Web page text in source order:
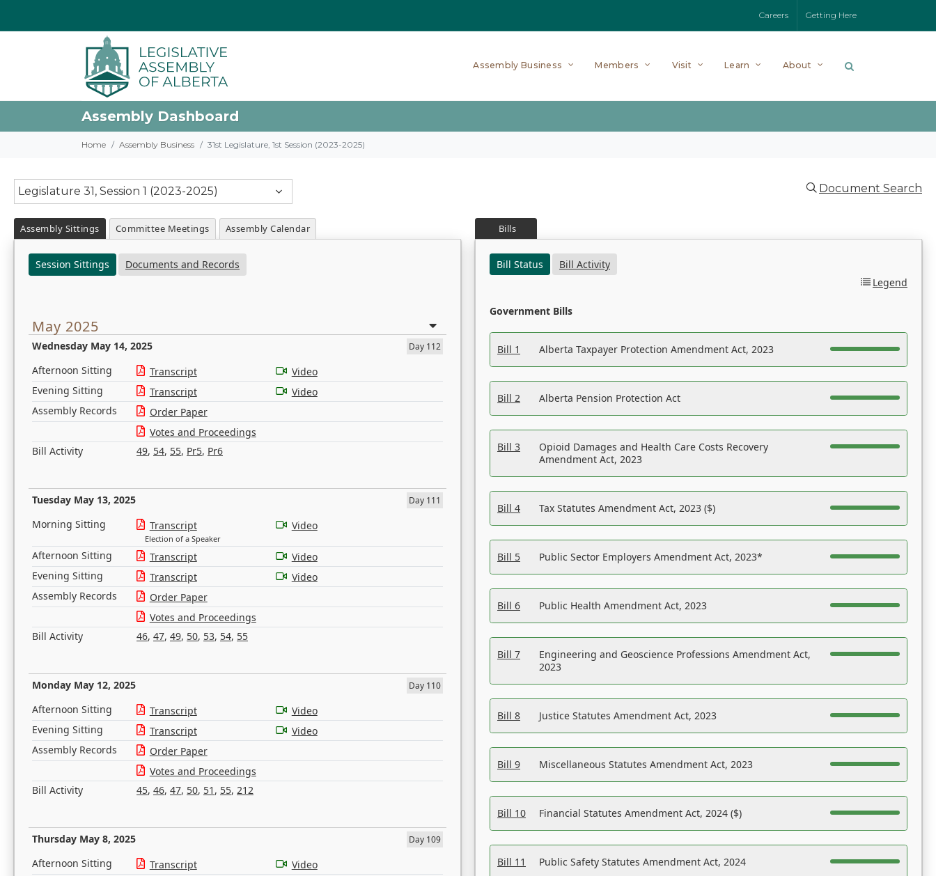
Careers Getting Here
Assembly Business Members Visit Learn About
Assembly Dashboard
Home Assembly Business 31st Legislature, 1st Session (2023-2025)
Legislature 31, Session 1 (2023-2025) Document Search
Assembly Sittings Committee Meetings Assembly Calendar
Session Sittings Documents and Records
May 2025
Wednesday May 14, 2025 Day 112
Afternoon Sitting Transcript
Video
Evening Sitting
Transcript
Video
Assembly Records
Order Paper
Votes and Proceedings
Bill Activity
49, 54, 55, Pr5, Pr6
Tuesday May 13, 2025 Day 111
Morning Sitting Transcript
Election of a Speaker
Video
Afternoon Sitting Transcript
Video
Evening Sitting
Transcript
Video
Assembly Records
Order Paper
Votes and Proceedings
Bill Activity
46, 47, 49, 50, 53, 54, 55
Monday May 12, 2025 Day 110
Afternoon Sitting Transcript
Video
Evening Sitting
Transcript
Video
Assembly Records
Order Paper
Votes and Proceedings
Bill Activity
45, 46, 47, 50, 51 , 55, 212
Thursday May 8, 2025 Day 109
Afternoon Sitting Transcript
Video
Bills
Bill Status
Bill Activity
Legend
Government Bills
Bill 1 Alberta Taxpayer Protection Amendment Act, 2023
Bill 2 Alberta Pension Protection Act
Bill 3
Opioid Damages and Health Care Costs Recovery
Amendment Act, 2023
Bill 4 Tax Statutes Amendment Act, 2023 ($)
Bill 5 Public Sector Employers Amendment Act, 2023*
Bill 6 Public Health Amendment Act, 2023
Bill 7
Engineering and Geoscience Professions Amendment Act,
2023
Bill 8 Justice Statutes Amendment Act, 2023
Bill 9 Miscellaneous Statutes Amendment Act, 2023
Bill 10 Financial Statutes Amendment Act, 2024 ($)
Bill 11 Public Safety Statutes Amendment Act, 2024